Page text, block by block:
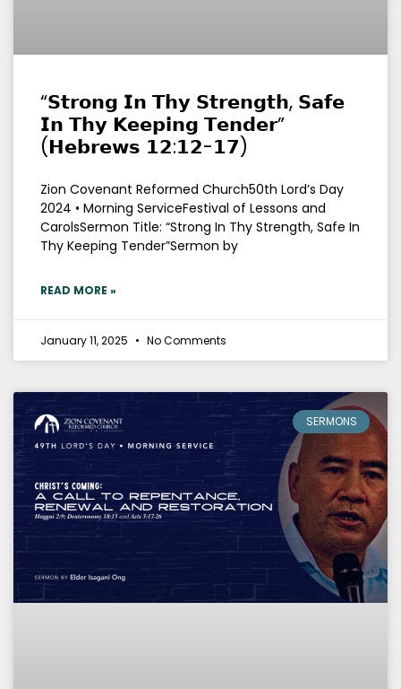
“𝗦𝘁𝗿𝗼𝗻𝗴 𝗜𝗻 𝗧𝗵𝘆 𝗦𝘁𝗿𝗲𝗻𝗴𝘁𝗵, 𝗦𝗮𝗳𝗲
𝗜𝗻 𝗧𝗵𝘆 𝗞𝗲𝗲𝗽𝗶𝗻𝗴 𝗧𝗲𝗻𝗱𝗲𝗿”
(𝗛𝗲𝗯𝗿𝗲𝘄𝘀 𝟭𝟮:𝟭𝟮-𝟭𝟳)
Zion Covenant Reformed Church50th Lord’s Day
2024 • Morning ServiceFestival of Lessons and
CarolsSermon Title: “Strong In Thy Strength, Safe In
Thy Keeping Tender”Sermon by
READ MORE »
January 11, 2025 No Comments
SERMONS